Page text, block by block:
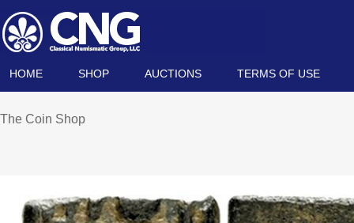
HOME SHOP AUCTIONS TERMS OF USE
The Coin Shop